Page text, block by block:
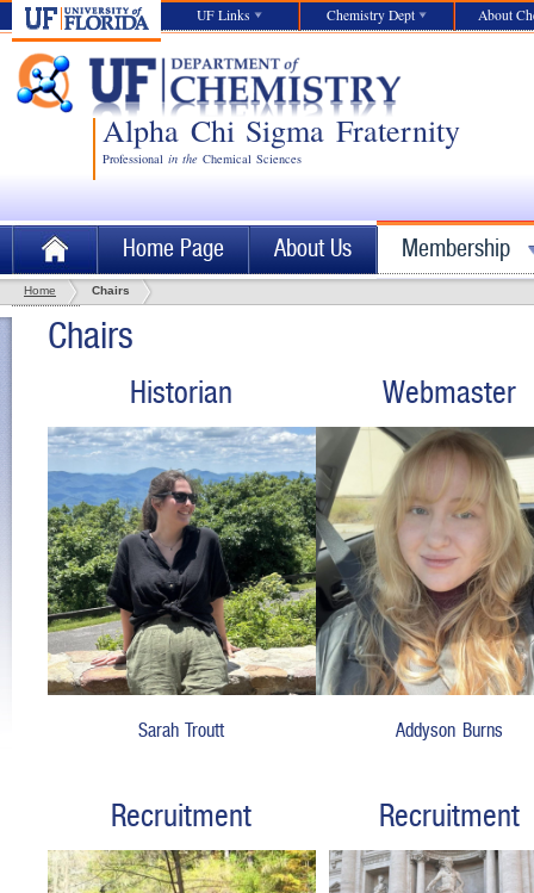
UF Links Chemistry Dept About
Alpha Chi Sigma Fraternity
Professionalin the Chemical Sciences
Home Page About Us Membership
Home Chairs
Chairs
Historian
Sarah Troutt
Webmaster
Addyson Burns
Recruitment Recruitment